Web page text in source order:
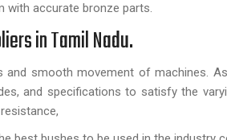
with accurate bronze parts.
in Tamil Nadu.
and smooth movement of machines.
and specifications to satisfy the